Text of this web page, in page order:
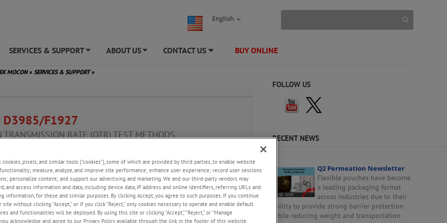
English
SERVICES & SUPPORT ABOUT US CONTACT US BUY ONLINE
MOCON» SERVICES & SUPPORT»
D3985/F1927
TRANSMISSION RATE (OTR) TEST METHODS
to ISO 15105-2, JIS K7126-2, GB/T 19789 and DIN 53380-3
Method for Oxygen Gas Transmission Rate Through Plastic Film
Using a Coulometric Sensor in Dry/Controlled Relative Humidity
FOLLOW US
RECENT NEWS
Q2 Permeation Newsletter
Flexible pouches have become
a leading packaging format
across industries due to their
ability to provide strong barrier protection
while reducing weight and transportation
cookies, pixels, and similar tools (“cookies”), some of which are provided by third parties, to enable website
measure, analyze, and improve site performance; enhance user experience; record user sessions
personalize content; and support our advertising and marketing. We and our third-party vendors may
and access information and data, including device data, IP address and online identifiers, referring URLs and
information, for these and similar purposes. By clicking Accept, you agree to such purposes. If you continue
without clicking “Accept,” or if you click “Reject,” only cookies necessary to operate and enable default
and functionalities will be deployed. By using this site or clicking “Accept,” “Reject,” or “Manage
you acknowledge and agree to our Privacy Policy available through the link in the footer of this website,